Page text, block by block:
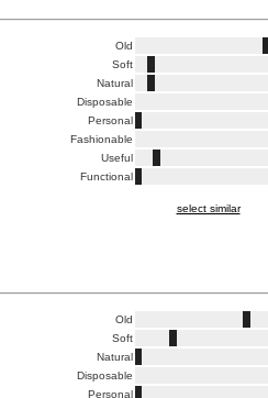
Old
Soft
Natural
Disposable
Personal
Fashionable
Useful
Functional
select similar
Old
Soft
Natural
Disposable
Personal